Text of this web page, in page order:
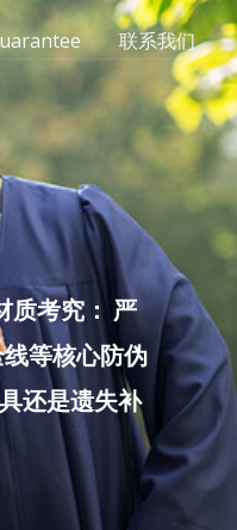
联系我们
质考究： 严
等核心防伪
还是遗失补